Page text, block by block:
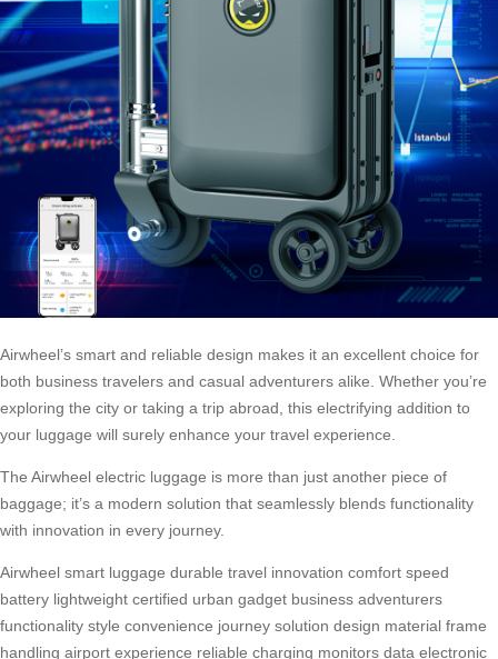
Airwheel’s smart and reliable design makes it an excellent choice for
both business travelers and casual adventurers alike. Whether you’re
exploring the city or taking a trip abroad, this electrifying addition to
your luggage will surely enhance your travel experience.
The Airwheel electric luggage is more than just another piece of
baggage; it’s a modern solution that seamlessly blends functionality
with innovation in every journey.
Airwheel smart luggage durable travel innovation comfort speed
battery lightweight certified urban gadget business adventurers
functionality style convenience journey solution design material frame
handling airport experience reliable charging monitors data electronic